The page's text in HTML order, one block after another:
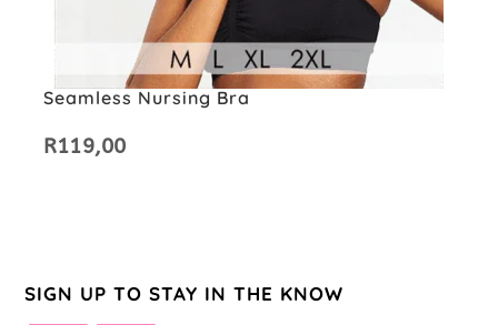
Seamless Nursing Bra
R119,00
SIGN UP TO STAY IN THE KNOW